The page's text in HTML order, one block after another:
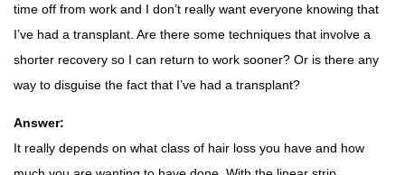
time off from work and I don’t really want everyone knowing that
I’ve had a transplant. Are there some techniques that involve a
shorter recovery so I can return to work sooner? Or is there any
way to disguise the fact that I’ve had a transplant?
Answer:
It really depends on what class of hair loss you have and how